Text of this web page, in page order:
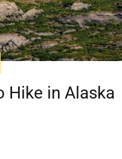
Hike in Alaska